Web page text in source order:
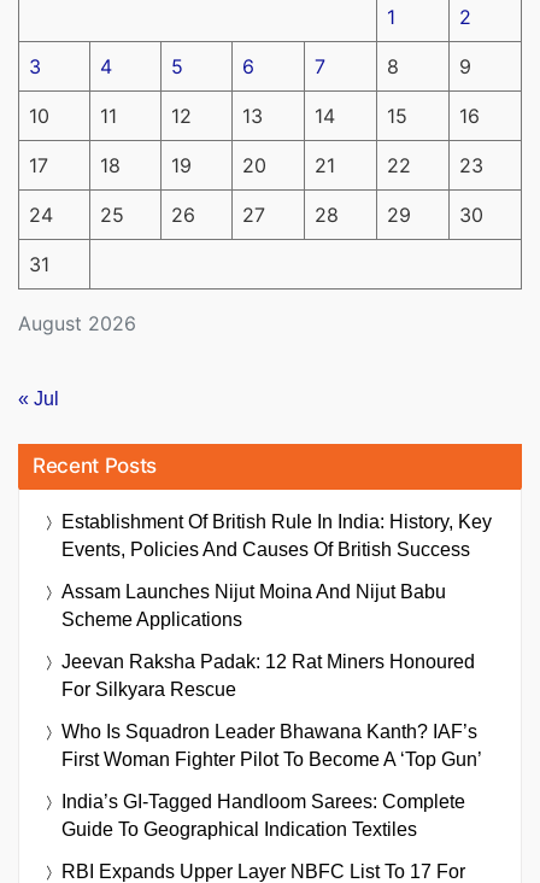
August 2026
1 2
3 4 5 6 7 8 9
10 11 12 13 14 15 16
17 18 19 20 21 22 23
24 25 26 27 28 29 30
31
« Jul
Recent Posts
Establishment Of British Rule In India: History, Key
Events, Policies And Causes Of British Success
Assam Launches Nijut Moina And Nijut Babu
Scheme Applications
Jeevan Raksha Padak: 12 Rat Miners Honoured
For Silkyara Rescue
Who Is Squadron Leader Bhawana Kanth? IAF’s
First Woman Fighter Pilot To Become A ‘Top Gun’
India’s GI-Tagged Handloom Sarees: Complete
Guide To Geographical Indication Textiles
RBI Expands Upper Layer NBFC List To 17 For